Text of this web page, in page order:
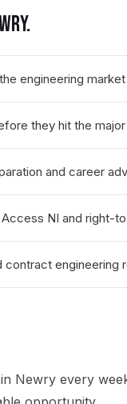
.
engineering market
they hit the
and career
NI and right-
engineering
Newry every